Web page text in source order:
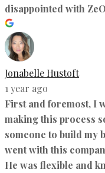
disappointed with
Jonabelle Hustoft
1 year ago
First and foremost, I
making this process
someone to build my
went with this
He was flexible and